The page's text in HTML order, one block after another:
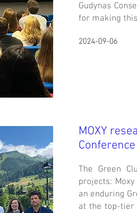
Gudynas
for making
2024-09-06
MOXY
Conference
The Green
projects:
an enduring
at the top-tier